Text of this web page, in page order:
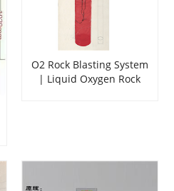
O2 Rock Blasting System
| Liquid Oxygen Rock